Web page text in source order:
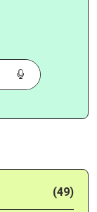
(49)